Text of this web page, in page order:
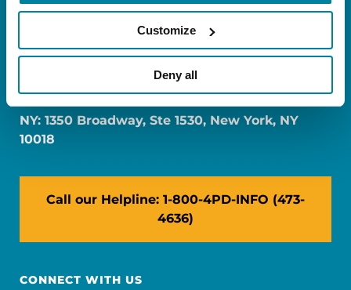
Customize
Deny all
FL: 5757 Waterford District Drive, Ste 310,
NY: 1350 Broadway, Ste 1530, New York, NY
10018
Call our Helpline: 1-800-4PD-INFO (473-
4636)
CONNECT WITH US